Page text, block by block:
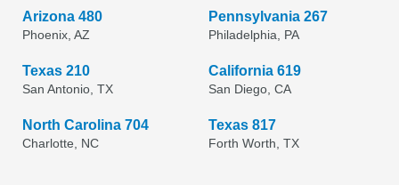
Arizona 480
Phoenix, AZ
Pennsylvania 267
Philadelphia, PA
Texas 210
San Antonio, TX
California 619
San Diego, CA
North Carolina 704
Charlotte, NC
Texas 817
Forth Worth, TX